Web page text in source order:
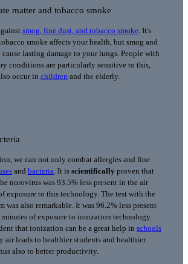
matter and tobacco smoke
smog, fine dust, and tobacco smoke . It's
smoke affects your health, but smog and
lasting damage to your lungs. People with
conditions are particularly sensitive to this,
occur in children and the elderly.
we can not only combat allergies and fine
and bacteria . It is scientifically proven that
norovirus was 93.5% less present in the air
exposure to this technology. The test with the
was also remarkable. It was 96.2% less present
of exposure to ionization technology.
that ionization can be a great help in schools
air leads to healthier students and healthier
also to better productivity.